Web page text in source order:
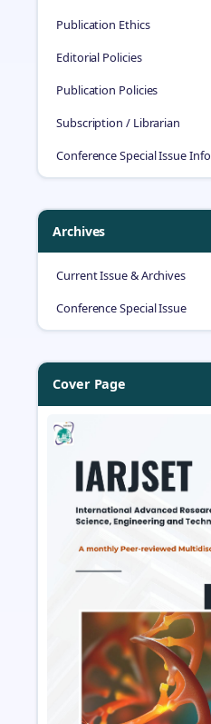
Publication Ethics
Editorial Policies
Publication Policies
Subscription / Librarian
Conference Special Issue Info
Archives
Current Issue & Archives
Conference Special Issue
Cover Page